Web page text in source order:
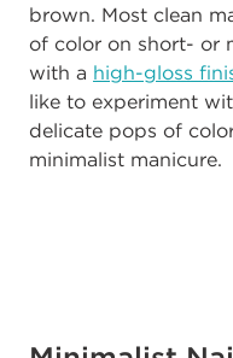
brown. Most clean
of color on short- or
with a high-gloss
like to experiment
delicate pops of
minimalist manicure.